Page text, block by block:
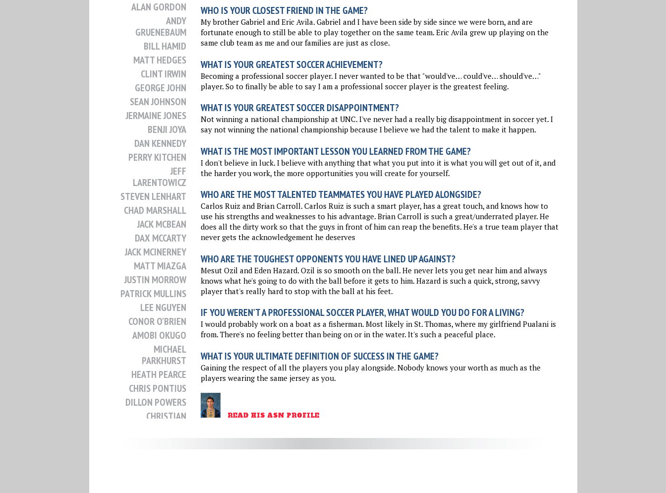
ALAN GORDON
ANDY
GRUENEBAUM
BILL HAMID
MATT HEDGES
CLINT IRWIN
GEORGE JOHN
SEAN JOHNSON
JERMAINE JONES
BENJI JOYA
DAN KENNEDY
PERRY KITCHEN
JEFF
LARENTOWICZ
STEVEN LENHART
CHAD MARSHALL
JACK MCBEAN
DAX MCCARTY
JACK MCINERNEY
MATT MIAZGA
JUSTIN MORROW
PATRICK MULLINS
LEE NGUYEN
CONOR O'BRIEN
AMOBI OKUGO
MICHAEL
PARKHURST
HEATH PEARCE
CHRIS PONTIUS
DILLON POWERS
CHRISTIAN
WHO IS YOUR CLOSEST FRIEND IN THE GAME?
My brother Gabriel and Eric Avila. Gabriel and I have been side by side since we were born, and are
fortunate enough to still be able to play together on the same team. Eric Avila grew up playing on the
same club team as me and our families are just as close.
WHAT IS YOUR GREATEST SOCCER ACHIEVEMENT?
Becoming a professional soccer player. I never wanted to be that "would've… could've… should've…"
player. So to finally be able to say I am a professional soccer player is the greatest feeling.
WHAT IS YOUR GREATEST SOCCER DISAPPOINTMENT?
Not winning a national championship at UNC. I've never had a really big disappointment in soccer yet. I
say not winning the national championship because I believe we had the talent to make it happen.
WHAT IS THE MOST IMPORTANT LESSON YOU LEARNED FROM THE GAME?
I don't believe in luck. I believe with anything that what you put into it is what you will get out of it, and
the harder you work, the more opportunities you will create for yourself.
WHO ARE THE MOST TALENTED TEAMMATES YOU HAVE PLAYED ALONGSIDE?
Carlos Ruiz and Brian Carroll. Carlos Ruiz is such a smart player, has a great touch, and knows how to
use his strengths and weaknesses to his advantage. Brian Carroll is such a great/underrated player. He
does all the dirty work so that the guys in front of him can reap the benefits. He's a true team player that
never gets the acknowledgement he deserves
WHO ARE THE TOUGHEST OPPONENTS YOU HAVE LINED UP AGAINST?
Mesut Ozil and Eden Hazard. Ozil is so smooth on the ball. He never lets you get near him and always
knows what he's going to do with the ball before it gets to him. Hazard is such a quick, strong, savvy
player that's really hard to stop with the ball at his feet.
IF YOU WEREN'T A PROFESSIONAL SOCCER PLAYER, WHAT WOULD YOU DO FOR A LIVING?
I would probably work on a boat as a fisherman. Most likely in St. Thomas, where my girlfriend Pualani is
from. There's no feeling better than being on or in the water. It's such a peaceful place.
WHAT IS YOUR ULTIMATE DEFINITION OF SUCCESS IN THE GAME?
Gaining the respect of all the players you play alongside. Nobody knows your worth as much as the
players wearing the same jersey as you.
READ HIS ASN PROFILE